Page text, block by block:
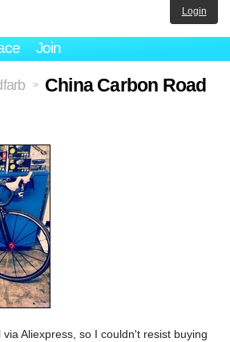
Join
Login
>
China Carbon Road
Aliexpress, so I couldn't resist buying